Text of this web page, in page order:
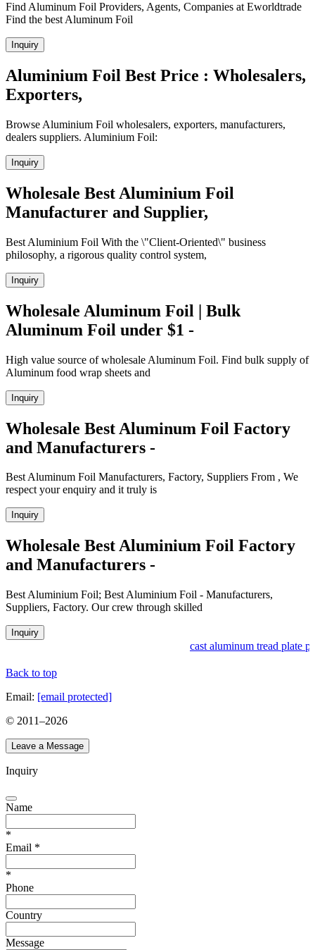
Find Aluminum Foil Providers, Agents, Companies at Eworldtrade
Find the best Aluminum Foil
Inquiry
Aluminium Foil Best Price : Wholesalers,
Exporters,
Browse Aluminium Foil wholesalers, exporters, manufacturers,
dealers suppliers. Aluminium Foil:
Inquiry
Wholesale Best Aluminium Foil
Manufacturer and Supplier,
Best Aluminium Foil With the \"Client-Oriented\" business
philosophy, a rigorous quality control system,
Inquiry
Wholesale Aluminum Foil | Bulk
Aluminum Foil under $1 -
High value source of wholesale Aluminum Foil. Find bulk supply of
Aluminum food wrap sheets and
Inquiry
Wholesale Best Aluminum Foil Factory
and Manufacturers -
Best Aluminum Foil Manufacturers, Factory, Suppliers From , We
respect your enquiry and it truly is
Inquiry
Wholesale Best Aluminium Foil Factory
and Manufacturers -
Best Aluminium Foil; Best Aluminium Foil - Manufacturers,
Suppliers, Factory. Our crew through skilled
Inquiry
cast aluminum tread plate
Back to top
Email: [email protected]
© 2011–2026
Leave a Message
Inquiry
Name
*
Email *
*
Phone
Country
Message